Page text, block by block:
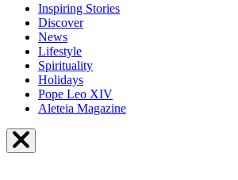
Inspiring Stories
Discover
News
Lifestyle
Spirituality
Holidays
Pope Leo XIV
Aleteia Magazine